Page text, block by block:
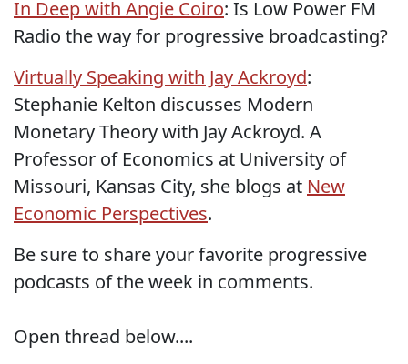
In Deep with Angie Coiro: Is Low Power FM
Radio the way for progressive broadcasting?
Virtually Speaking with Jay Ackroyd:
Stephanie Kelton discusses Modern
Monetary Theory with Jay Ackroyd. A
Professor of Economics at University of
Missouri, Kansas City, she blogs at New
Economic Perspectives.
Be sure to share your favorite progressive
podcasts of the week in comments.
Open thread below....